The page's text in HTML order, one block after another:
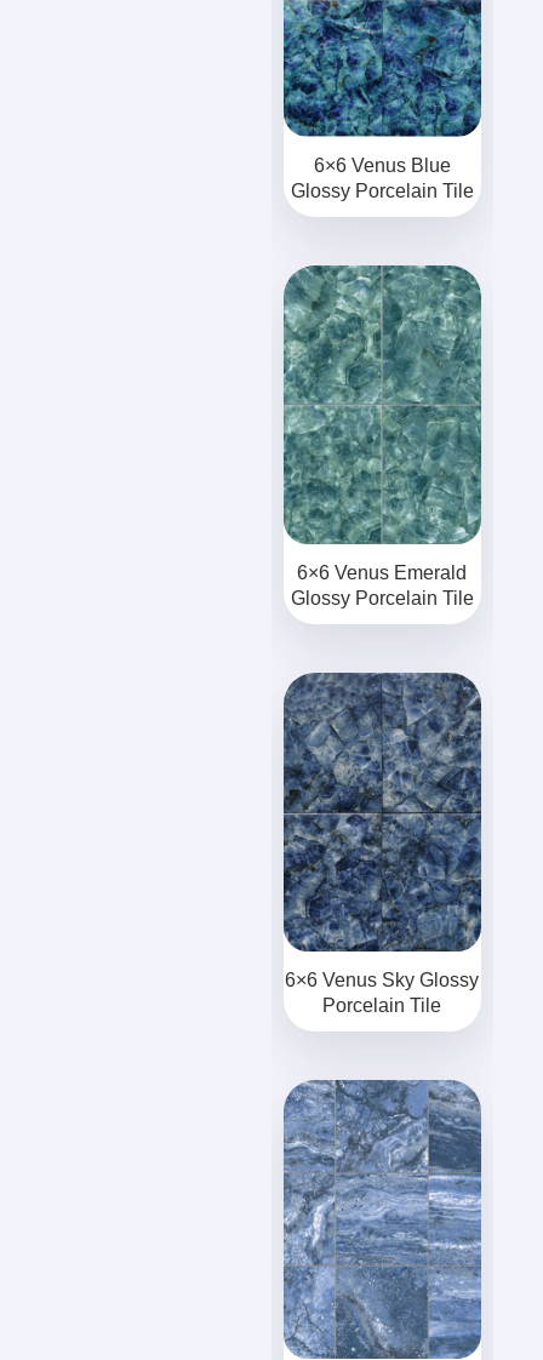
6×6 Venus Blue
Glossy Porcelain Tile
6×6 Venus Emerald
Glossy Porcelain Tile
6×6 Venus Sky Glossy
Porcelain Tile